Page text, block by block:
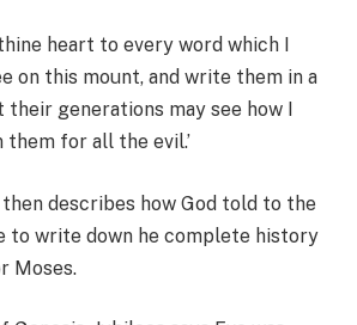
heart to every word which I
on this mount, and write them in a
generations may see how I
them for all the evil.’
describes how God told to the
to write down he complete history
Moses.